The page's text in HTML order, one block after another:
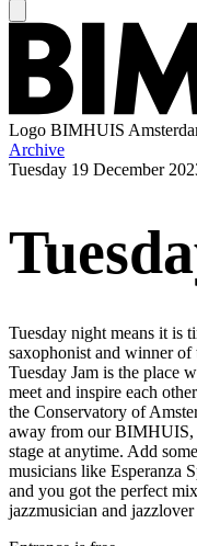
Logo BIMHUIS
Archive
Tuesday 19 December
Tuesday night means it is
saxophonist and winner
Tuesday Jam is the place
meet and inspire each
the Conservatory of
away from our BIMHUIS,
stage at anytime. Add
musicians like Esperanza
and you got the perfect
jazzmusician and